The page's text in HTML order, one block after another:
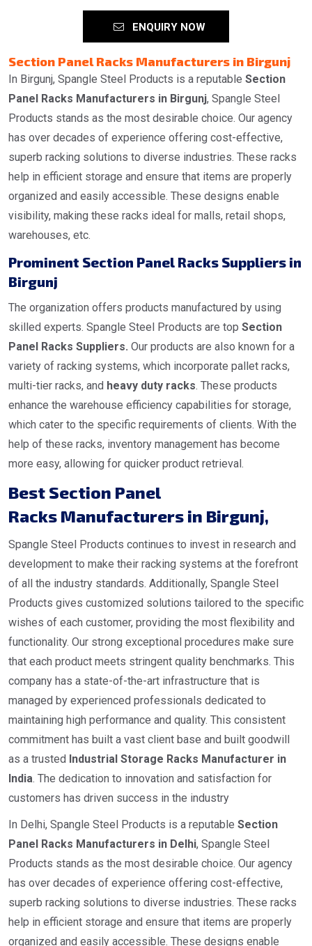
ENQUIRY NOW
Section Panel Racks Manufacturers in Birgunj
In Birgunj, Spangle Steel Products is a reputable Section
Panel Racks Manufacturers in Birgunj, Spangle Steel
Products stands as the most desirable choice. Our agency
has over decades of experience offering cost-effective,
superb racking solutions to diverse industries. These racks
help in efficient storage and ensure that items are properly
organized and easily accessible. These designs enable
visibility, making these racks ideal for malls, retail shops,
warehouses, etc.
Prominent Section Panel Racks Suppliers in
Birgunj
The organization offers products manufactured by using
skilled experts. Spangle Steel Products are top Section
Panel Racks Suppliers. Our products are also known for a
variety of racking systems, which incorporate pallet racks,
multi-tier racks, and heavy duty racks. These products
enhance the warehouse efficiency capabilities for storage,
which cater to the specific requirements of clients. With the
help of these racks, inventory management has become
more easy, allowing for quicker product retrieval.
Best Section Panel
Racks Manufacturers in Birgunj,
Spangle Steel Products continues to invest in research and
development to make their racking systems at the forefront
of all the industry standards. Additionally, Spangle Steel
Products gives customized solutions tailored to the specific
wishes of each customer, providing the most flexibility and
functionality. Our strong exceptional procedures make sure
that each product meets stringent quality benchmarks. This
company has a state-of-the-art infrastructure that is
managed by experienced professionals dedicated to
maintaining high performance and quality. This consistent
commitment has built a vast client base and built goodwill
as a trusted ndustrial Storage Racks Manufacturer in
India. The dedication to innovation and satisfaction for
customers has driven success in the industry
In Delhi, Spangle Steel Products is a reputable Section
Panel Racks Manufacturers in Delhi, Spangle Steel
Products stands as the most desirable choice. Our agency
has over decades of experience offering cost-effective,
superb racking solutions to diverse industries. These racks
help in efficient storage and ensure that items are properly
organized and easily accessible. These designs enable